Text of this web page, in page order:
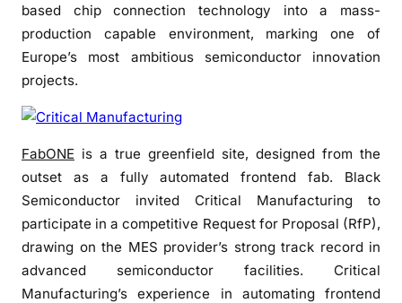
d
u
c
e
l
e
c
t
s
C
based chip connection technology into a mass-
production capable environment, marking one of
Europe’s most ambitious semiconductor innovation
projects.
FabONE is a true greenfield site, designed from the
outset as a fully automated frontend fab. Black
Semiconductor invited Critical Manufacturing to
participate in a competitive Request for Proposal (RfP),
drawing on the MES provider’s strong track record in
advanced semiconductor facilities. Critical
Manufacturing’s experience in automating frontend